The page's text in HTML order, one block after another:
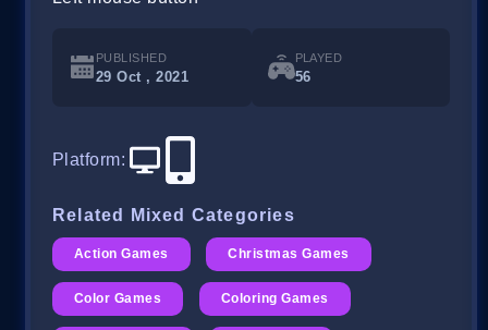
PUBLISHED
29 Oct , 2021
PLAYED
56
Platform:
Related Mixed Categories
Action Games Christmas Games
Color Games Coloring Games